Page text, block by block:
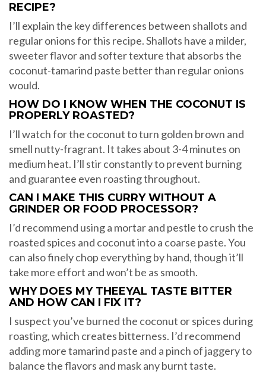
RECIPE?
I’ll explain the key differences between shallots and
regular onions for this recipe. Shallots have a milder,
sweeter flavor and softer texture that absorbs the
coconut-tamarind paste better than regular onions
would.
HOW DO I KNOW WHEN THE COCONUT IS
PROPERLY ROASTED?
I’ll watch for the coconut to turn golden brown and
smell nutty-fragrant. It takes about 3-4 minutes on
medium heat. I’ll stir constantly to prevent burning
and guarantee even roasting throughout.
CAN I MAKE THIS CURRY WITHOUT A
GRINDER OR FOOD PROCESSOR?
I’d recommend using a mortar and pestle to crush the
roasted spices and coconut into a coarse paste. You
can also finely chop everything by hand, though it’ll
take more effort and won’t be as smooth.
WHY DOES MY THEEYAL TASTE BITTER
AND HOW CAN I FIX IT?
I suspect you’ve burned the coconut or spices during
roasting, which creates bitterness. I’d recommend
adding more tamarind paste and a pinch of jaggery to
balance the flavors and mask any burnt taste.